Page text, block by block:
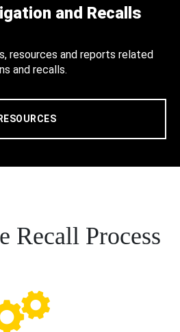
and Recalls
resources and reports related
and recalls.
RESOURCES
Recall Process